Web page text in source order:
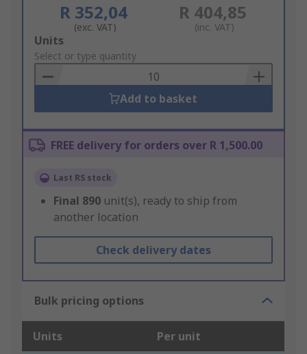
R 352,04
(exc. VAT)
R 404,85
(inc. VAT)
Add
to
Basket
Units
Select or type quantity
Add to basket
FREE delivery for orders over R 1,500.00
Last RS stock
Final 890 unit(s), ready to ship from
another location
Check delivery dates
Bulk pricing options
Units Per unit